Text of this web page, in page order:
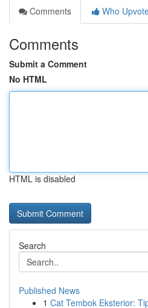
Comments
Who
Comments
Submit a Comment
No HTML
HTML is disabled
Search
Published News
1 Cat Tembok Eksterior: